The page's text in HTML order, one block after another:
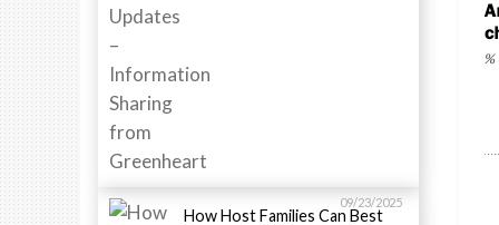
09/23/2025
How Host Families Can Best